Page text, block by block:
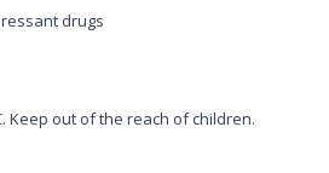
drugs
Keep out of the reach of children.